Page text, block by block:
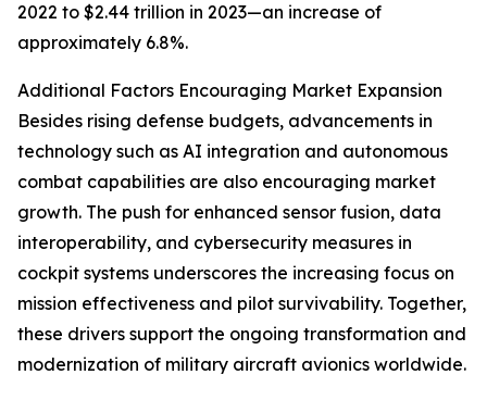
2022 to $2.44 trillion in 2023—an increase of
approximately 6.8%.
Additional Factors Encouraging Market Expansion
Besides rising defense budgets, advancements in
technology such as AI integration and autonomous
combat capabilities are also encouraging market
growth. The push for enhanced sensor fusion, data
interoperability, and cybersecurity measures in
cockpit systems underscores the increasing focus on
mission effectiveness and pilot survivability. Together,
these drivers support the ongoing transformation and
modernization of military aircraft avionics worldwide.